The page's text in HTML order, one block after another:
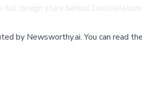
design story behind
by Newsworthy.ai.You can read